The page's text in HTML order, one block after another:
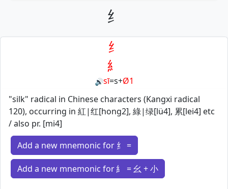
纟
纟
糹
🔊sī=s+Ø1
"silk" radical in Chinese characters (Kangxi radical
120), occurring in 紅|红[hong2], 綠|绿[lü4], 累[lei4] etc
/ also pr. [mi4]
Add a new mnemonic for 纟 =
Add a new mnemonic for 糹 = 幺 + 小